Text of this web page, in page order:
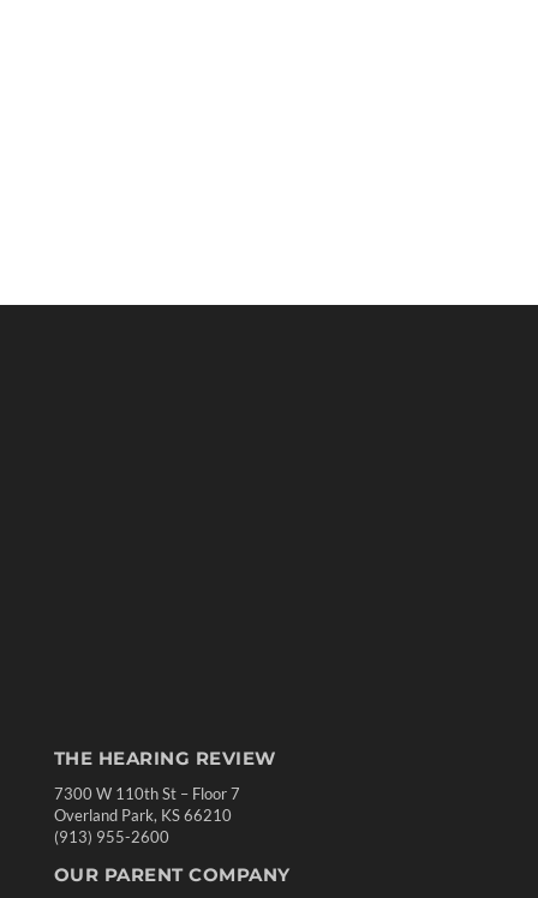
THE HEARING REVIEW
7300 W 110th St – Floor 7
Overland Park, KS 66210
(913) 955-2600
OUR PARENT COMPANY